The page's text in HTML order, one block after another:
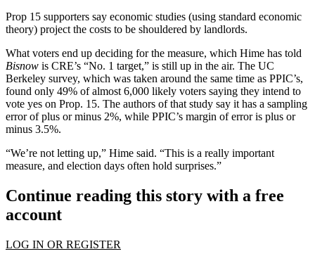
Prop 15 supporters say economic studies (using standard economic
theory) project the costs to be shouldered by landlords.
What voters end up deciding for the measure, which Hime has told
Bisnow is CRE’s “No. 1 target,” is still up in the air. The UC
Berkeley survey, which was taken around the same time as PPIC’s,
found only 49% of almost 6,000 likely voters saying they intend to
vote yes on Prop. 15. The authors of that study say it has a sampling
error of plus or minus 2%, while PPIC’s margin of error is plus or
minus 3.5%.
“We’re not letting up,” Hime said. “This is a really important
measure, and election days often hold surprises.”
Continue reading this story with a free
account
LOG IN OR REGISTER